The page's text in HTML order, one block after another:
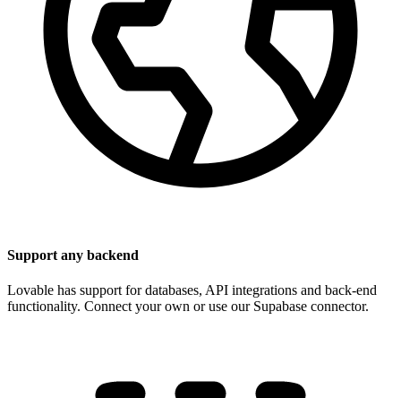
Support any backend
Lovable has support for databases, API integrations and back-end
functionality. Connect your own or use our Supabase connector.